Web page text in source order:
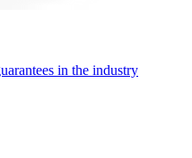
in the industry